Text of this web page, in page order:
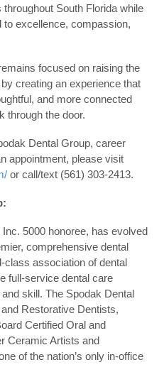
South Florida while
excellence, compassion,
focused on raising the
creating an experience that
and more connected
through the door.
Dental Group, career
appointment, please visit
or call/text (561) 303-2413.
5000 honoree, has evolved
comprehensive dental
class association of dental
full-service dental care
skill. The Spodak Dental
Restorative Dentists,
Certified Oral and
Ceramic Artists and
of the nation’s only in-office